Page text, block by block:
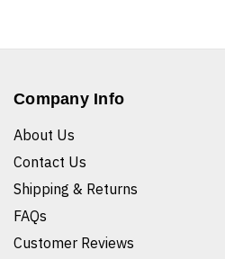
Company Info
About Us
Contact Us
Shipping & Returns
FAQs
Customer Reviews